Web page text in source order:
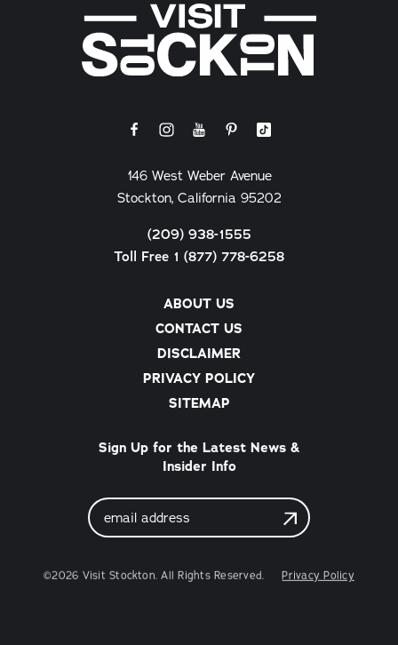
ABOUT US
CONTACT US
DISCLAIMER
PRIVACY POLICY
SITEMAP
146 West Weber Avenue
Stockton, California 95202
(209) 938-1555
Toll Free 1 (877) 778-6258
Sign Up for the Latest News &
Insider Info
Email
Address
©2026 Visit Stockton. All Rights Reserved. Privacy Policy